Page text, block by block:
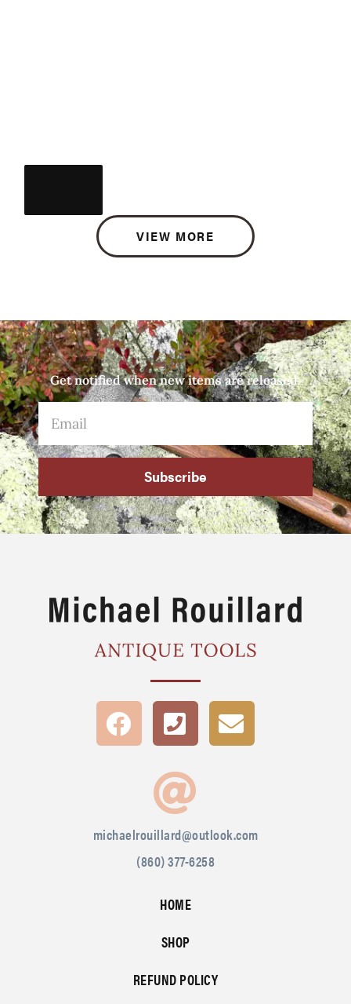
VIEW MORE
Get notified when new items are released.
Subscribe
michaelrouillard@outlook.com
(860) 377-6258
HOME
SHOP
REFUND POLICY